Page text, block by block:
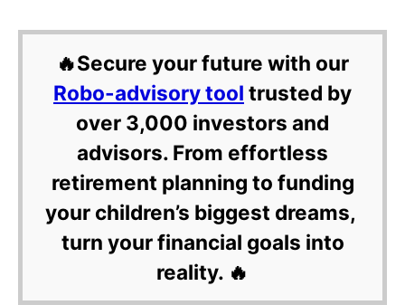
🔥Secure your future with our
Robo-advisory tool trusted by
over 3,000 investors and
advisors. From effortless
retirement planning to funding
your children’s biggest dreams,
turn your financial goals into
reality. 🔥